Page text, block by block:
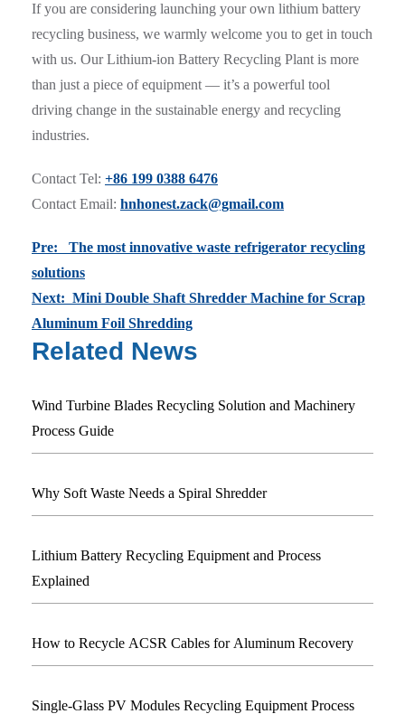
If you are considering launching your own lithium battery
recycling business, we warmly welcome you to get in touch
with us. Our Lithium-ion Battery Recycling Plant is more
than just a piece of equipment — it’s a powerful tool
driving change in the sustainable energy and recycling
industries.
Contact Tel: +86 199 0388 6476
Contact Email: hnhonest.zack@gmail.com
Pre: The most innovative waste refrigerator recycling
solutions
Next: Mini Double Shaft Shredder Machine for Scrap
Aluminum Foil Shredding
Related News
Wind Turbine Blades Recycling Solution and Machinery
Process Guide
Why Soft Waste Needs a Spiral Shredder
Lithium Battery Recycling Equipment and Process
Explained
How to Recycle ACSR Cables for Aluminum Recovery
Single-Glass PV Modules Recycling Equipment Process